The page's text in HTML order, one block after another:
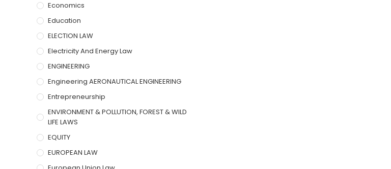
Economics
Education
ELECTION LAW
Electricity And Energy Law
ENGINEERING
Engineering AERONAUTICAL ENGINEERING
Entrepreneurship
ENVIRONMENT & POLLUTION, FOREST & WILD
LIFE LAWS
EQUITY
EUROPEAN LAW